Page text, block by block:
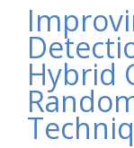
Hybrid